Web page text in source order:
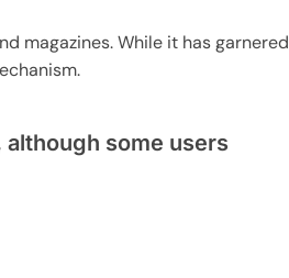
magazines. While it has garnered
some users